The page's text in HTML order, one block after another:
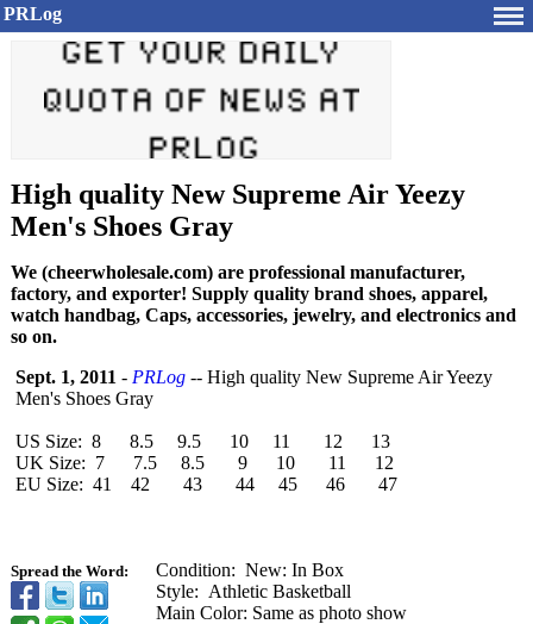
PRLog
High quality New Supreme Air Yeezy
Men's Shoes Gray
We (cheerwholesale.com) are professional manufacturer,
factory, and exporter! Supply quality brand shoes, apparel,
watch handbag, Caps, accessories, jewelry, and electronics and
so on.
Spread the Word:
Sept. 1, 2011 - PRLog -- High quality New Supreme Air Yeezy
Men's Shoes Gray
US Size: 8 8.5 9.5 10 11 12 13
UK Size: 7 7.5 8.5 9 10 11 12
EU Size: 41 42 43 44 45 46 47
Condition: New: In Box
Style: Athletic Basketball
Main Color: Same as photo show